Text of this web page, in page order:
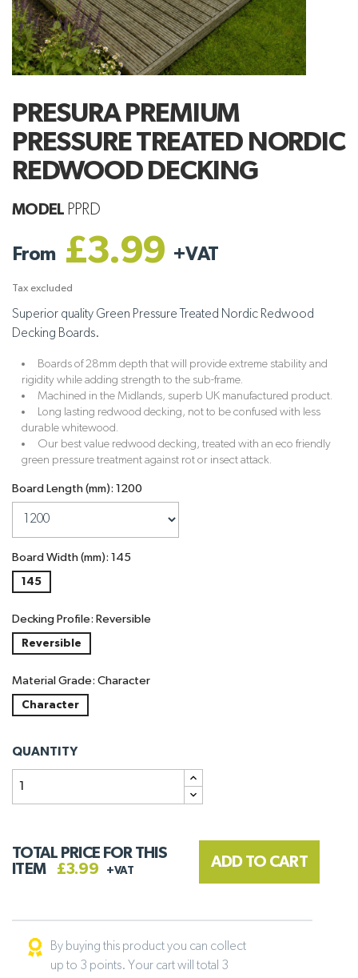
PRESURA PREMIUM
PRESSURE TREATED NORDIC
REDWOOD DECKING
MODEL PPRD
From £3.99 +VAT
Tax excluded
Superior quality Green Pressure Treated Nordic Redwood
Decking Boards.
Boards of 28mm depth that will provide extreme stability and
rigidity while adding strength to the sub-frame.
Machined in the Midlands, superb UK manufactured product.
Long lasting redwood decking, not to be confused with less
durable whitewood.
Our best value redwood decking, treated with an eco friendly
green pressure treatment against rot or insect attack.
Board Length (mm): 1200
Board Width (mm): 145
145
Decking Profile: Reversible
Reversible
Material Grade: Character
Character
QUANTITY
TOTAL PRICE FOR THIS
ITEM
£3.99 +VAT
ADD TO CART
By buying this product you can collect
up to 3 points. Your cart will total 3